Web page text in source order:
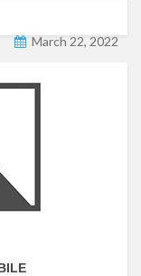
March 22, 2022